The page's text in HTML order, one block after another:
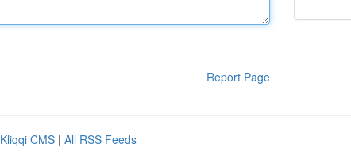
Report Page
Kliqqi CMS | All RSS Feeds